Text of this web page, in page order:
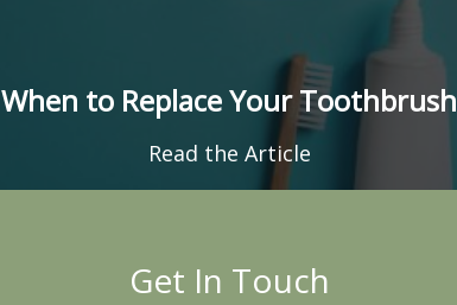
When to Replace Your Toothbrush
Get In Touch